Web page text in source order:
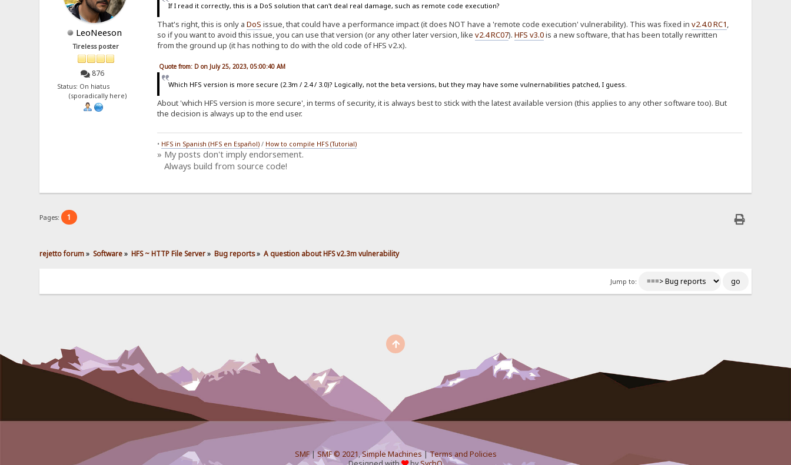
LeoNeeson
Tireless poster
876
Status: On hiatus
(sporadically here)
If I read it correctly, this is a DoS solution that can't deal real damage, such as remote code execution?
That's right, this is only a DoS issue, that could have a performance impact (it does NOT have a 'remote code execution' vulnerability). This was fixed in v2.4.0 RC1,
so if you want to avoid this issue, you can use that version (or any other later version, like v2.4 RC07). HFS v3.0is a new software, that has been totally rewritten
from the ground up (it has nothing to do with the old code of HFS v2.x).
Quote from: D on July 25, 2023, 05:00:40 AM
Which HFS version is more secure (2.3m / 2.4 / 3.0)? Logically, not the beta versions, but they may have some vulnernabilities patched, I guess.
About 'which HFS version is more secure', in terms of security, it is always best to stick with the latest available version (this applies to any other software too). But
the decision is always up to the end user.
• HFS in Spanish (HFS en Español)/ How to compile HFS (Tutorial)
» My posts don't imply endorsement.
Always build from source code!
Pages: 1
rejetto forum» Software» HFS ~ HTTP File Server» Bug reports» A question about HFS v2.3m vulnerability
Jump to:
SMF| SMF © 2021,Simple Machines|Terms and Policies